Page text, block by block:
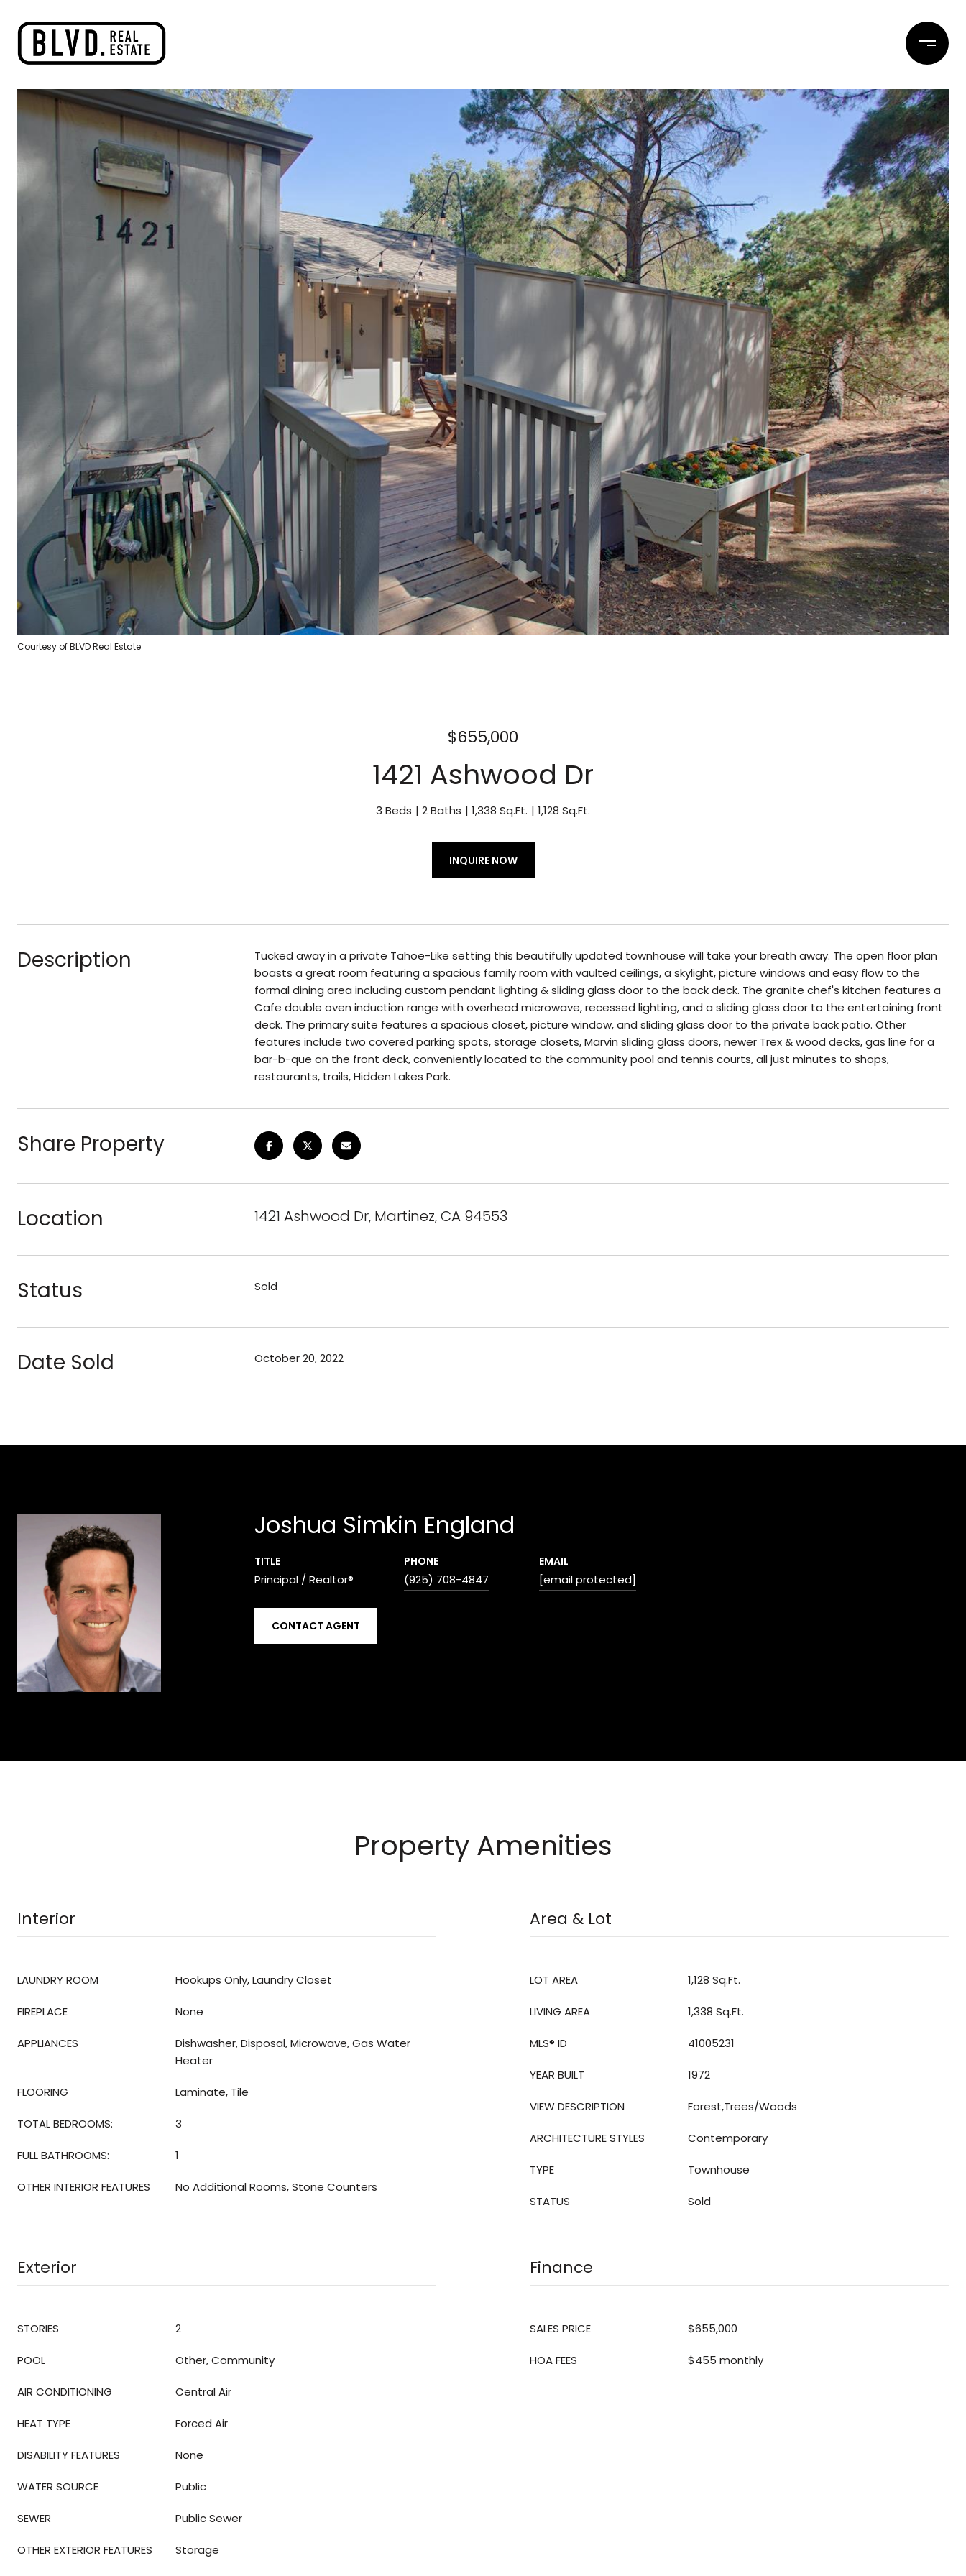
Courtesy of BLVD Real Estate
$655,000
1421 Ashwood Dr
3 Beds 2 Baths 1,338 Sq.Ft. 1,128 Sq.Ft.
INQUIRE NOW
Description
Tucked away in a private Tahoe-Like setting this beautifully updated townhouse will take your breath away. The open floor plan
boasts a great room featuring a spacious family room with vaulted ceilings, a skylight, picture windows and easy flow to the
formal dining area including custom pendant lighting & sliding glass door to the back deck. The granite chef's kitchen features a
Cafe double oven induction range with overhead microwave, recessed lighting, and a sliding glass door to the entertaining front
deck. The primary suite features a spacious closet, picture window, and sliding glass door to the private back patio. Other
features include two covered parking spots, storage closets, Marvin sliding glass doors, newer Trex & wood decks, gas line for a
bar-b-que on the front deck, conveniently located to the community pool and tennis courts, all just minutes to shops,
restaurants, trails, Hidden Lakes Park.
Share Property
Location 1421 Ashwood Dr, Martinez, CA 94553
Status Sold
Date Sold October 20, 2022
Joshua Simkin England
TITLE
Principal / Realtor®
PHONE
(925) 708-4847
EMAIL
[email protected]
CONTACT AGENT
Property Amenities
Interior
LAUNDRY ROOM Hookups Only, Laundry Closet
FIREPLACE None
APPLIANCES
Dishwasher, Disposal, Microwave, Gas Water
Heater
FLOORING Laminate, Tile
TOTAL BEDROOMS: 3
FULL BATHROOMS: 1
OTHER INTERIOR FEATURES No Additional Rooms, Stone Counters
Area & Lot
LOT AREA 1,128 Sq.Ft.
LIVING AREA 1,338 Sq.Ft.
MLS® ID 41005231
YEAR BUILT 1972
VIEW DESCRIPTION Forest,Trees/Woods
ARCHITECTURE STYLES Contemporary
TYPE Townhouse
STATUS Sold
Exterior
STORIES 2
POOL Other, Community
AIR CONDITIONING Central Air
HEAT TYPE Forced Air
DISABILITY FEATURES None
WATER SOURCE Public
SEWER Public Sewer
OTHER EXTERIOR FEATURES Storage
Finance
SALES PRICE $655,000
HOA FEES $455 monthly